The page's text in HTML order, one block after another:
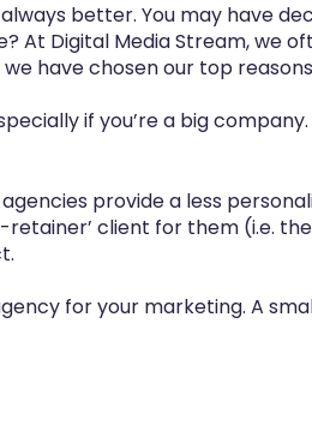
better. You may have
At Digital Media Stream, we
have chosen our top
if you’re a big
provide a less
retainer’ client for them (i.e.
for your marketing. A